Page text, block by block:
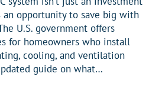
an opportunity to save big with
U.S. government offers
for homeowners who install
cooling, and ventilation
guide on what…